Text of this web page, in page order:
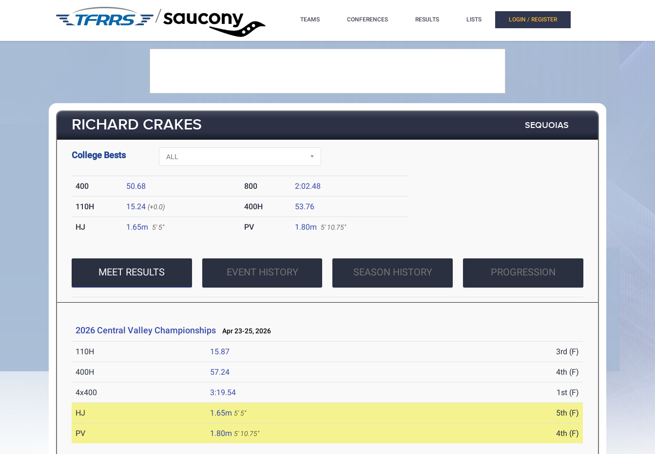
/ TEAMS CONFERENCES RESULTS LISTS LOGIN / REGISTER
RICHARD CRAKES SEQUOIAS
College Bests
400 50.68 800 2:02.48
110H 15.24 (+0.0) 400H 53.76
HJ 1.65m 5' 5" PV 1.80m 5' 10.75"
MEET RESULTS EVENT HISTORY SEASON HISTORY PROGRESSION
2026 Central Valley Championships Apr 23-25, 2026
110H 15.87 3rd (F)
400H 57.24 4th (F)
4x400 3:19.54 1st (F)
HJ 1.65m 5' 5" 5th (F)
PV 1.80m 5' 10.75" 4th (F)